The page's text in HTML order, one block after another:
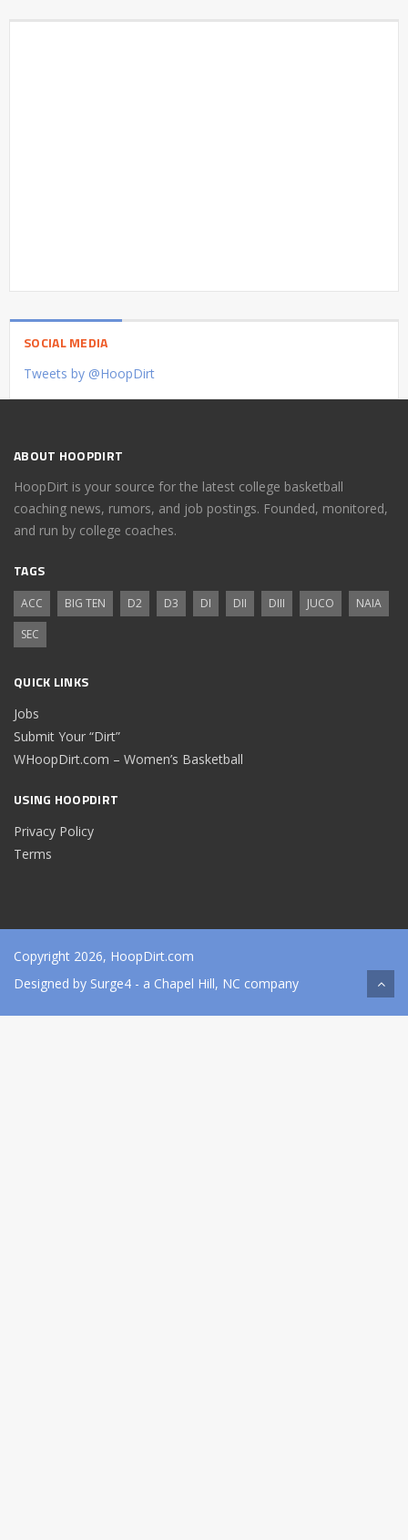
SOCIAL MEDIA
Tweets by @HoopDirt
ABOUT HOOPDIRT
HoopDirt is your source for the latest college basketball
coaching news, rumors, and job postings. Founded, monitored,
and run by college coaches.
TAGS
ACC BIG TEN D2 D3 DI DII DIII JUCO
NAIA
SEC
QUICK LINKS
Jobs
Submit Your “Dirt”
WHoopDirt.com – Women’s Basketball
USING HOOPDIRT
Privacy Policy
Terms
Copyright 2026, HoopDirt.com
Designed by Surge4 - a Chapel Hill, NC company